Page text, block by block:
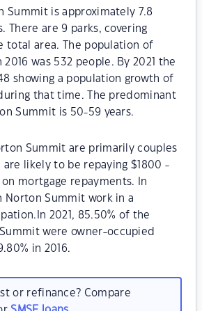
Summit is approximately 7.8
There are 9 parks, covering
total area. The population of
was 532 people. By 2021 the
showing a population growth of
that time. The predominant
Summit is 50-59 years.
Summit are primarily couples
likely to be repaying $1800 -
mortgage repayments. In
Norton Summit work in a
2021, 85.50% of the
were owner-occupied
in 2016.
or refinance? Compare